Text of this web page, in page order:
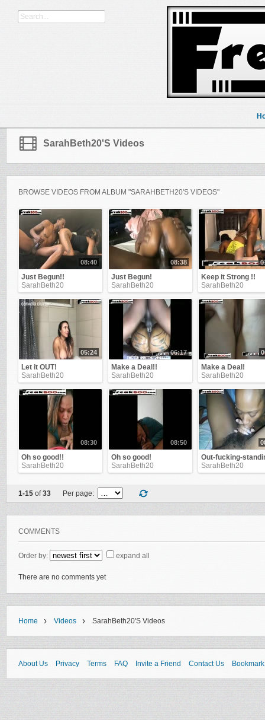
SarahBeth20's Videos
BROWSE VIDEOS FROM ALBUM "SARAHBETH20'S VIDEOS"
08:40
Just Begun!!
SarahBeth20
08:38
Just Begun!
SarahBeth20
Keep it Strong !!
SarahBeth20
05:24
Let it OUT!
SarahBeth20
06:17
Make a Deal!!
SarahBeth20
Make a Deal!
SarahBeth20
08:30
Oh so good!!
SarahBeth20
08:50
Oh so good!
SarahBeth20
Out-fucking-
SarahBeth20
1-15 of33 Per page:
COMMENTS
Order by: expand all
There are no comments yet
Home › Videos › SarahBeth20's Videos
About Us Privacy Terms FAQ Invite a Friend Contact Us Bookmark